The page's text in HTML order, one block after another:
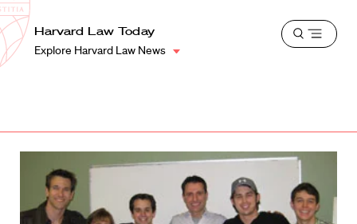
Harvard
Law
School
Shield
Harvard Law Today
Explore Harvard Law News
Open